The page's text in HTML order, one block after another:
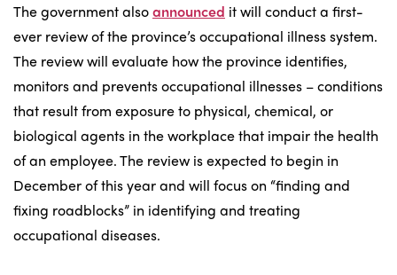
The government alsoannounced it will conduct a first-
ever review of the province’s occupational illness system.
The review will evaluate how the province identifies,
monitors and prevents occupational illnesses – conditions
that result from exposure to physical, chemical, or
biological agents in the workplace that impair the health
of an employee. The review is expected to begin in
December of this year and will focus on “finding and
fixing roadblocks” in identifying and treating
occupational diseases.